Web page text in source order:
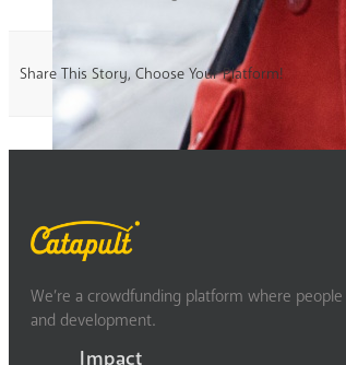
Share This Story, Choose Your Platform!
We’re a crowdfunding platform where
and development.
Impact